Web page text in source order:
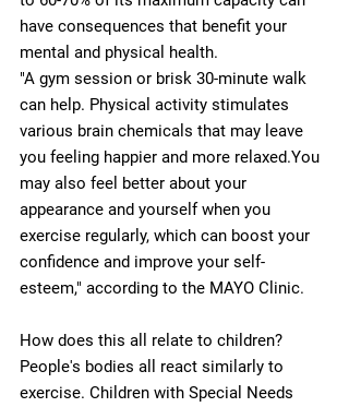
have consequences that benefit your
mental and physical health.
"A gym session or brisk 30-minute walk
can help. Physical activity stimulates
various brain chemicals that may leave
you feeling happier and more relaxed.You
may also feel better about your
appearance and yourself when you
exercise regularly, which can boost your
confidence and improve your self-
esteem," according to the MAYO Clinic.
How does this all relate to children?
People's bodies all react similarly to
exercise. Children with Special Needs